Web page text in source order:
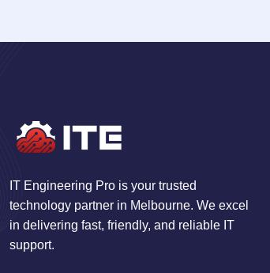
IT Engineering Pro is your trusted
technology partner in Melbourne. We excel
in delivering fast, friendly, and reliable IT
support.